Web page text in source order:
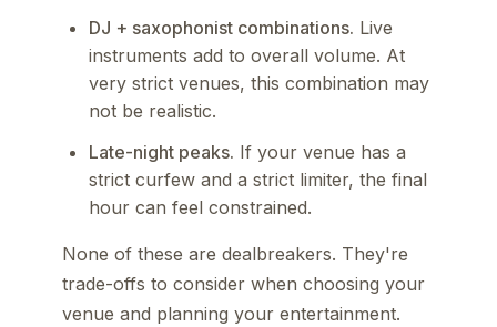
DJ + saxophonist combinations. Live
instruments add to overall volume. At
very strict venues, this combination may
not be realistic.
Late-night peaks. If your venue has a
strict curfew and a strict limiter, the final
hour can feel constrained.
None of these are dealbreakers. They're
trade-offs to consider when choosing your
venue and planning your entertainment.